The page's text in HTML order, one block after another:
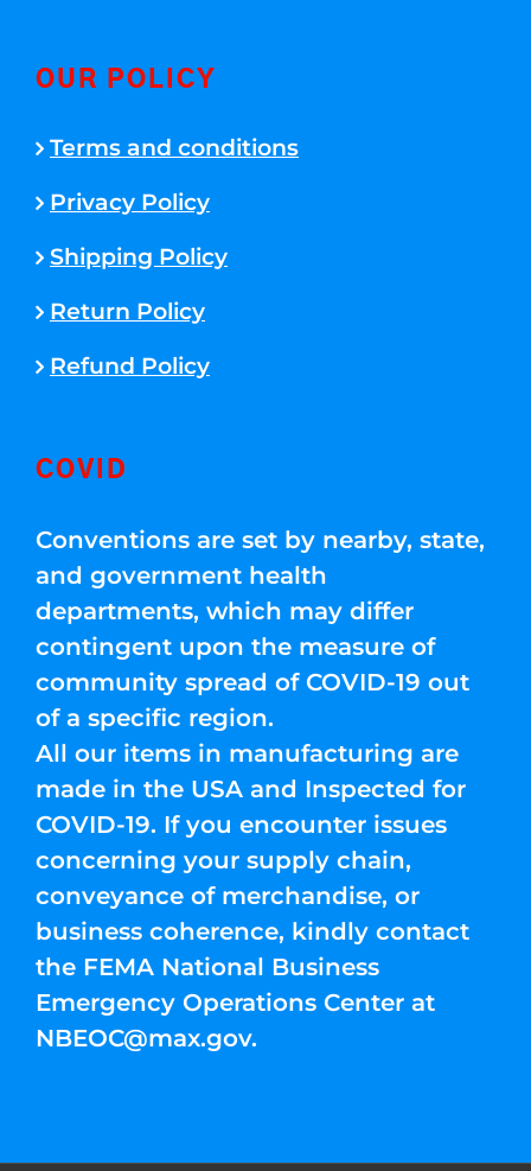
OUR POLICY
Terms and conditions
Privacy Policy
Shipping Policy
Return Policy
Refund Policy
COVID
Conventions are set by nearby, state,
and government health
departments, which may differ
contingent upon the measure of
community spread of COVID-19 out
of a specific region.
All our items in manufacturing are
made in the USA and Inspected for
COVID-19. If you encounter issues
concerning your supply chain,
conveyance of merchandise, or
business coherence, kindly contact
the FEMA National Business
Emergency Operations Center at
NBEOC@max.gov.